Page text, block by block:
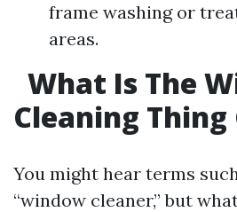
frame washing or
areas.
What Is The
Cleaning Thing
You might hear terms
“window cleaner,” but